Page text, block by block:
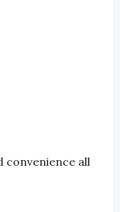
convenience all